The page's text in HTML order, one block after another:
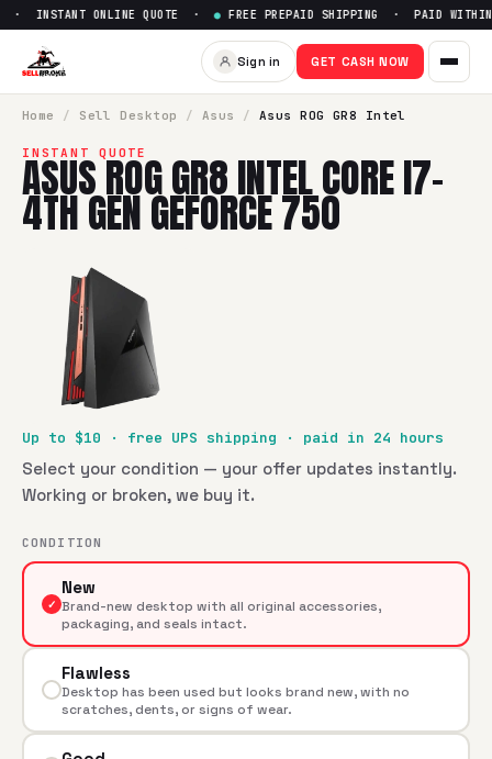
Sell Asus ROG GR8 Intel
INSTANT ONLINE QUOTE ·● FREE PREPAID SHIPPING · PAID WITHIN
Sign in GET CASH NOW
Home / Sell Desktop / Asus / Asus ROG GR8 Intel
INSTANT QUOTE
ASUS ROG GR8 INTEL CORE I7-
4TH GEN GEFORCE 750
Up to $10 · free UPS shipping · paid in 24 hours
Select your condition — your offer updates instantly.
Working or broken, we buy it.
CONDITION
✓
New
Brand-new desktop with all original accessories,
packaging, and seals intact.
Flawless
Desktop has been used but looks brand new, with no
scratches, dents, or signs of wear.